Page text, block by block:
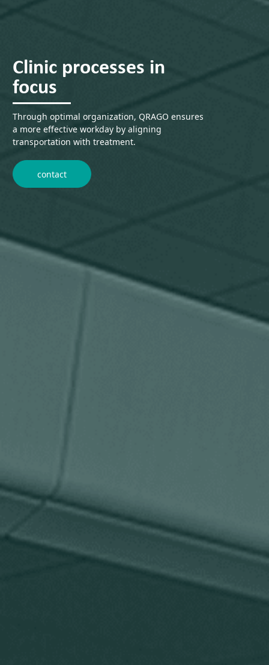
Clinic processes in
focus
Through optimal organization, QRAGO ensures
a more effective workday by aligning
transportation with treatment.
contact